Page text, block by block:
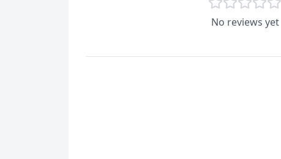
No reviews yet